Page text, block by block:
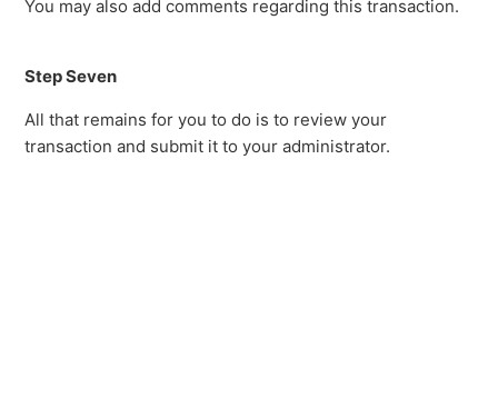
You may also add comments regarding this transaction.
Step Seven
All that remains for you to do is to review your
transaction and submit it to your administrator.